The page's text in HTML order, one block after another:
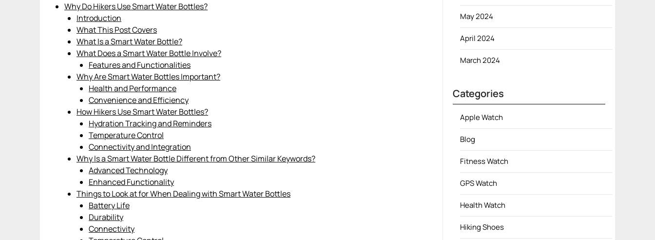
Why Do Hikers Use Smart Water Bottles?
Introduction
What This Post Covers
What Is a Smart Water Bottle?
What Does a Smart Water Bottle Involve?
Features and Functionalities
Why Are Smart Water Bottles Important?
Health and Performance
Convenience and Efficiency
How Hikers Use Smart Water Bottles?
Hydration Tracking and Reminders
Temperature Control
Connectivity and Integration
Why Is a Smart Water Bottle Different from Other Similar Keywords?
Advanced Technology
Enhanced Functionality
Things to Look at for When Dealing with Smart Water Bottles
Battery Life
Durability
Connectivity
May 2024
April 2024
March 2024
Categories
Apple Watch
Blog
Fitness Watch
GPS Watch
Health Watch
Hiking Shoes